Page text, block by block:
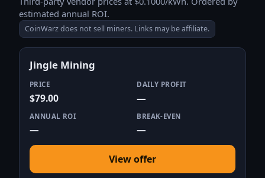
estimated annual ROI.
CoinWarz does not sell miners. Links may be affiliate.
Jingle Mining
PRICE
$79.00
DAILY PROFIT
—
ANNUAL ROI
—
BREAK-EVEN
—
View offer